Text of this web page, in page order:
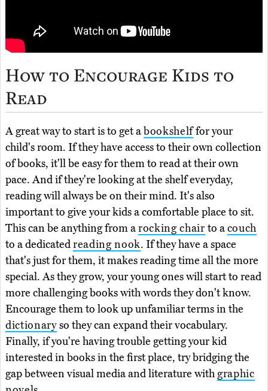
How to Encourage Kids to
Read
A great way to start is to get abookshelffor your
child's room. If they have access to their own collection
of books, it'll be easy for them to read at their own
pace. And if they're looking at the shelf everyday,
reading will always be on their mind. It's also
important to give your kids a comfortable place to sit.
This can be anything from arocking chair to acouch
to a dedicatedreading nook. If they have a space
that's just for them, it makes reading time all the more
special. As they grow, your young ones will start to read
more challenging books with words they don't know.
Encourage them to look up unfamiliar terms in the
dictionaryso they can expand their vocabulary.
Finally, if you're having trouble getting your kid
interested in books in the first place, try bridging the
gap between visual media and literature with graphic